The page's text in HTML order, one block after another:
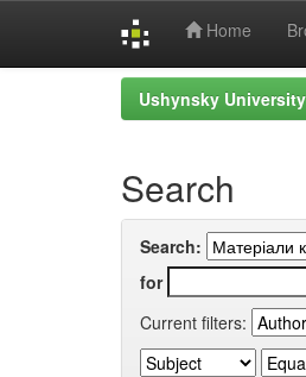
Home
Ushynsky
Search
Search:
for
Current filters: